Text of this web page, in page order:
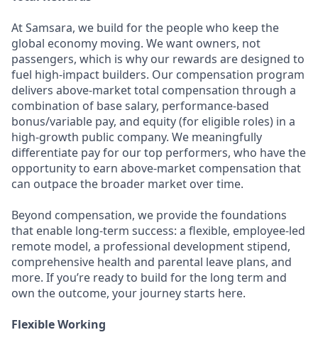
At Samsara, we build for the people who keep the
global economy moving. We want owners, not
passengers, which is why our rewards are designed to
fuel high-impact builders. Our compensation program
delivers above-market total compensation through a
combination of base salary, performance-based
bonus/variable pay, and equity (for eligible roles) in a
high-growth public company. We meaningfully
differentiate pay for our top performers, who have the
opportunity to earn above-market compensation that
can outpace the broader market over time.
Beyond compensation, we provide the foundations
that enable long-term success: a flexible, employee-led
remote model, a professional development stipend,
comprehensive health and parental leave plans, and
more. If you’re ready to build for the long term and
own the outcome, your journey starts here.
Flexible Working